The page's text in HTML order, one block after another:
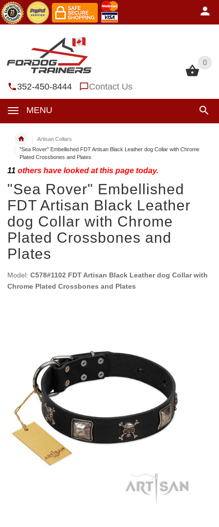
0
352-450-8444 Contact Us
MENU
0
Artisan Collars
"Sea Rover" Embellished FDT Artisan Black Leather dog Collar with Chrome
Plated Crossbones and Plates
11 others have looked at this page today.
"Sea Rover" Embellished
FDT Artisan Black Leather
dog Collar with Chrome
Plated Crossbones and
Plates
Model: C578#1102 FDT Artisan Black Leather dog Collar with
Chrome Plated Crossbones and Plates